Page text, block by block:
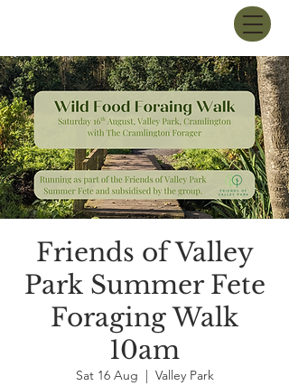
Friends of Valley
Park Summer Fete
Foraging Walk
10am
Sat 16 Aug
  |
Valley Park